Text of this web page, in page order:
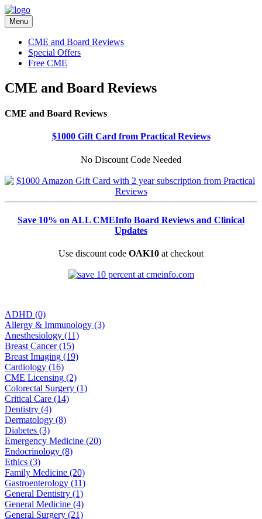
Menu
CME and Board Reviews
Special Offers
Free CME
CME and Board Reviews
CME and Board Reviews
$1000 Gift Card from Practical Reviews
No Discount Code Needed
Save 10% on ALL CMEInfo Board Reviews and Clinical
Updates
Use discount code OAK10 at checkout
ADHD (0)
Allergy & Immunology (3)
Anesthesiology (11)
Breast Cancer (15)
Breast Imaging (19)
Cardiology (16)
CME Licensing (2)
Colorectal Surgery (1)
Critical Care (14)
Dentistry (4)
Dermatology (8)
Diabetes (3)
Emergency Medicine (20)
Endocrinology (8)
Ethics (3)
Family Medicine (20)
Gastroenterology (11)
General Dentistry (1)
General Medicine (4)
General Surgery (21)